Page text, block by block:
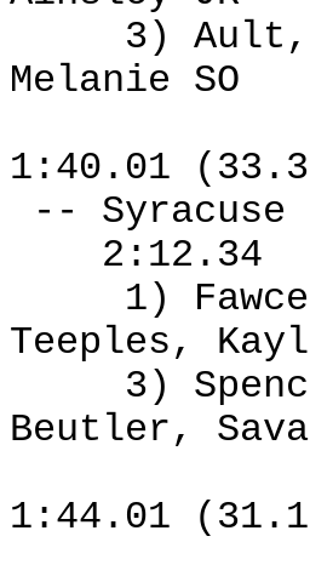
3) Ault,
Melanie SO
1:40.01
-- Syracuse
2:12.34
1)
Teeples,
3)
Beutler,
1:44.01